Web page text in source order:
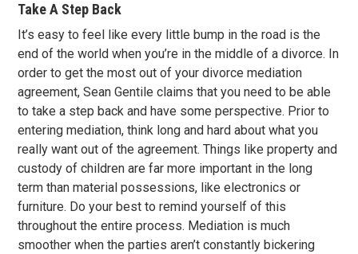
Take A Step Back
It’s easy to feel like every little bump in the road is the
end of the world when you’re in the middle of a divorce. In
order to get the most out of your divorce mediation
agreement, Sean Gentile claims that you need to be able
to take a step back and have some perspective. Prior to
entering mediation, think long and hard about what you
really want out of the agreement. Things like property and
custody of children are far more important in the long
term than material possessions, like electronics or
furniture. Do your best to remind yourself of this
throughout the entire process. Mediation is much
smoother when the parties aren’t constantly bickering